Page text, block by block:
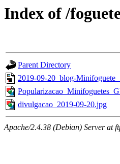
Index of /
Parent Directory
2019-09-20_blog-
divulgacao_2019-09-20.jpg
Apache/2.4.38 (Debian) Server at